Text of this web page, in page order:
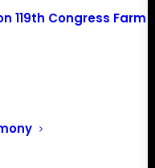
119th Congress Farm
came together
(OFA) to
together. OFA is